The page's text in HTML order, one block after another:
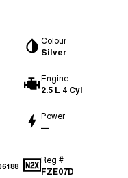
Colour
Silver
Engine
2.5 L 4 Cyl
Power
—
Reg #
FZE07D